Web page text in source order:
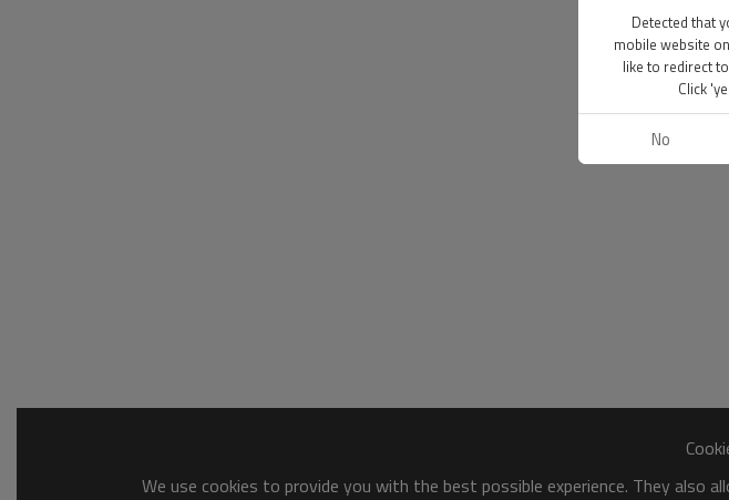
We use cookies to provide you with the best possible experience. They
Detected that
mobile website
like to redirect
Click
No